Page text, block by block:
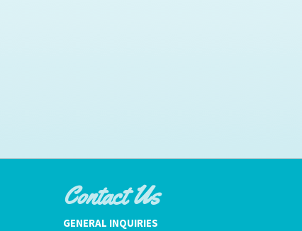
Contact Us
GENERAL INQUIRIES